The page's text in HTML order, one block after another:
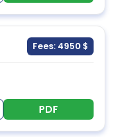
Fees: 4950 $
PDF